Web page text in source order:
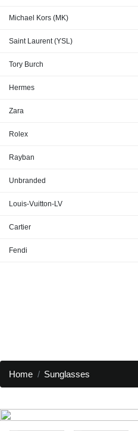
Michael Kors (MK)
Saint Laurent (YSL)
Tory Burch
Hermes
Zara
Rolex
Rayban
Unbranded
Louis-Vuitton-LV
Cartier
Fendi
Home Sunglasses